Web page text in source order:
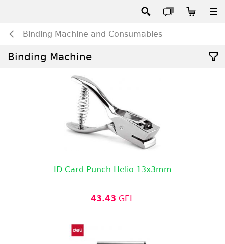
Binding Machine and Consumables
Binding Machine
ID Card Punch Helio 13x3mm
43.43 GEL